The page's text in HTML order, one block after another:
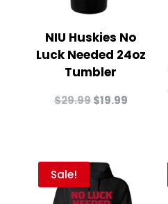
NIU Huskies No
Luck Needed 24oz
Tumbler
$29.99 Original
$19.99Current
Sale!